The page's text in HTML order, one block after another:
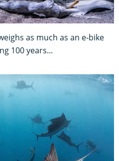
as much as an e-bike
100 years...